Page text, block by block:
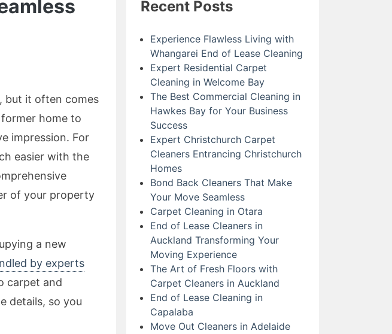
but it often comes
home to
impression. For
easier with the
of your property
a new
by experts
carpet and
details, so you
Recent Posts
Experience Flawless Living with
Whangarei End of Lease Cleaning
Expert Residential Carpet
Cleaning in Welcome Bay
The Best Commercial Cleaning in
Hawkes Bay for Your Business
Success
Expert Christchurch Carpet
Cleaners Entrancing Christchurch
Homes
Bond Back Cleaners That Make
Your Move Seamless
Carpet Cleaning in Otara
End of Lease Cleaners in
Auckland Transforming Your
Moving Experience
The Art of Fresh Floors with
Carpet Cleaners in Auckland
End of Lease Cleaning in
Capalaba
Move Out Cleaners in Adelaide